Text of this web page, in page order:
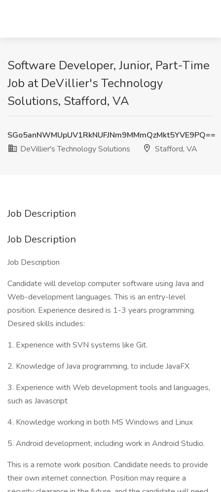
Software Developer, Junior, Part-Time
Job at DeVillier's Technology
Solutions, Stafford, VA
SGo5anNWMUpUV1RkNUFJNm9MMmQzMkt5YVE9PQ==
DeVillier's Technology Solutions
Stafford, VA
Job Description
Job Description
Job Description
Candidate will develop computer software using Java and
Web-development languages. This is an entry-level
position. Experience desired is 1-3 years programming.
Desired skills includes:
1. Experience with SVN systems like Git.
2. Knowledge of Java programming, to include JavaFX
3. Experience with Web development tools and languages,
such as Javascript
4. Knowledge working in both MS Windows and Linux
5. Android development, including work in Android Studio.
This is a remote work position. Candidate needs to provide
their own internet connection. Position may require a